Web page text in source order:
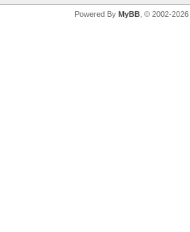
Powered By MyBB, © 2002-2026